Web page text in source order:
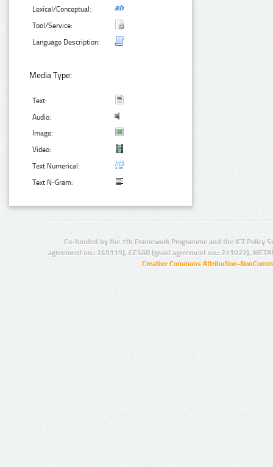
Lexical/Conceptual:
Tool/Service:
Language Description:
Media Type:
Text:
Audio:
Image:
Video:
Text Numerical:
Text N-Gram:
Co-funded by the 7th Framework Programme and the ICT Policy
agreement no.: 249119), CESAR (grant agreement no.: 271022),
Creative Commons Attribution-